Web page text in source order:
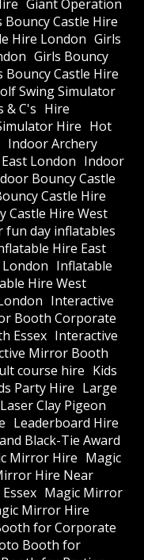
Giant Operation
Bouncy Castle Hire
Hire London Girls
Girls Bouncy
Bouncy Castle Hire
Swing Simulator
& C's Hire
Hire Hot
Indoor Archery
London Indoor
Bouncy Castle
Castle Hire
Castle Hire West
fun day inflatables
Hire East
Inflatable
Hire West
Interactive
Booth Corporate
Essex Interactive
Mirror Booth
course hire Kids
Party Hire Large
Laser Clay Pigeon
Leaderboard Hire
Black-Tie Award
Mirror Hire Magic
Hire Near
Magic Mirror
Mirror Hire
for Corporate
Booth for